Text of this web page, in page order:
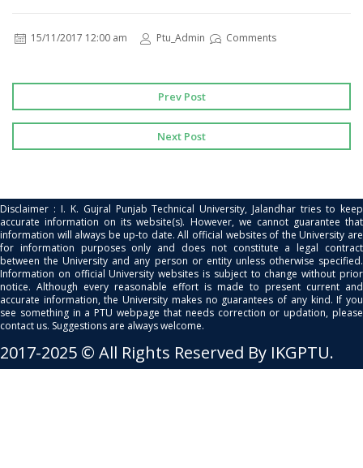
15/11/2017 12:00 am Ptu_Admin Comments
Prev Post
Next Post
Disclaimer : I. K. Gujral Punjab Technical University, Jalandhar tries to keep
accurate information on its website(s). However, we cannot guarantee that
information will always be up-to date. All official websites of the University are
for information purposes only and does not constitute a legal contract
between the University and any person or entity unless otherwise specified.
Information on official University websites is subject to change without prior
notice. Although every reasonable effort is made to present current and
accurate information, the University makes no guarantees of any kind. If you
see something in a PTU webpage that needs correction or updation, please
contact us. Suggestions are always welcome.
2017-2025 © All Rights Reserved By IKGPTU.